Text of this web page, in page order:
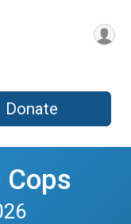
Donate
Cops